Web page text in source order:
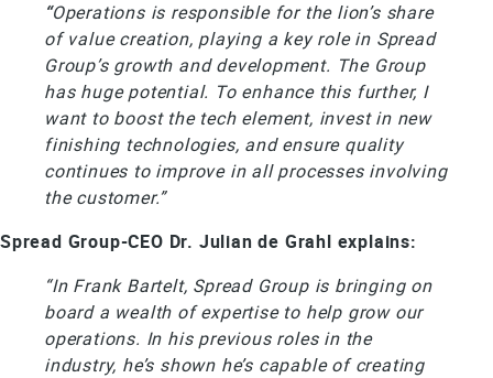
“Operations is responsible for the lion’s share
of value creation, playing a key role in Spread
Group’s growth and development. The Group
has huge potential. To enhance this further, I
want to boost the tech element, invest in new
finishing technologies, and ensure quality
continues to improve in all processes involving
the customer.”
Spread Group-CEO Dr. Julian de Grahl explains:
“In Frank Bartelt, Spread Group is bringing on
board a wealth of expertise to help grow our
operations. In his previous roles in the
industry, he’s shown he’s capable of creating